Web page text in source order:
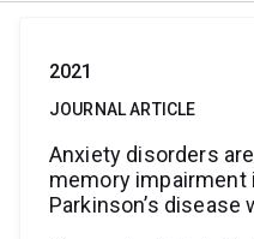
2021
JOURNAL ARTICLE
Anxiety disorders
memory impairment
Parkinson’s